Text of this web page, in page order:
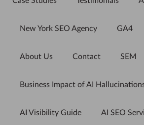
New York SEO Agency GA4
About Us Contact SEM
Business Impact of AI
AI Visibility Guide AI SEO